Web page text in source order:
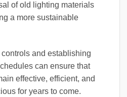
of old lighting materials
a more sustainable
and establishing
can ensure that
effective, efficient, and
for years to come.